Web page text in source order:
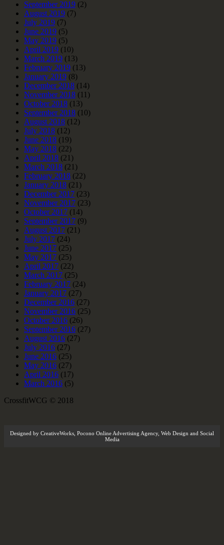
September 2019 (2)
August 2019 (7)
July 2019 (7)
June 2019 (5)
May 2019 (5)
April 2019 (10)
March 2019 (13)
February 2019 (13)
January 2019 (8)
December 2018 (14)
November 2018 (11)
October 2018 (13)
September 2018 (10)
August 2018 (12)
July 2018 (12)
June 2018 (19)
May 2018 (22)
April 2018 (21)
March 2018 (21)
February 2018 (22)
January 2018 (21)
December 2017 (23)
November 2017 (23)
October 2017 (14)
September 2017 (9)
August 2017 (21)
July 2017 (24)
June 2017 (25)
May 2017 (25)
April 2017 (22)
March 2017 (25)
February 2017 (24)
January 2017 (27)
December 2016 (27)
November 2016 (25)
October 2016 (26)
September 2016 (27)
August 2016 (27)
July 2016 (27)
June 2016 (25)
May 2016 (27)
April 2016 (17)
March 2016 (5)
CrossfitWCG © 2018
Designed by CreativeWorks Pocono Online Advertising Agency, Web Design and Social
Media